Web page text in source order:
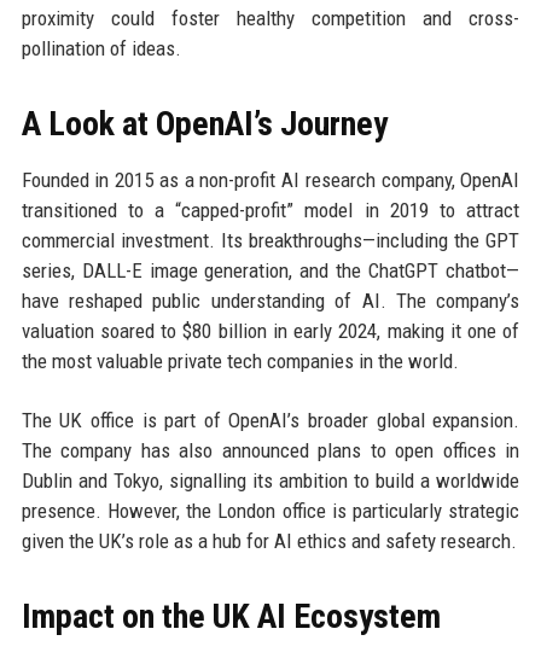
proximity could foster healthy competition and cross-
pollination of ideas.
A Look at OpenAI’s Journey
Founded in 2015 as a non-profit AI research company, OpenAI
transitioned to a “capped-profit” model in 2019 to attract
commercial investment. Its breakthroughs—including the GPT
series, DALL-E image generation, and the ChatGPT chatbot—
have reshaped public understanding of AI. The company’s
valuation soared to $80 billion in early 2024, making it one of
the most valuable private tech companies in the world.
The UK office is part of OpenAI’s broader global expansion.
The company has also announced plans to open offices in
Dublin and Tokyo, signalling its ambition to build a worldwide
presence. However, the London office is particularly strategic
given the UK’s role as a hub for AI ethics and safety research.
Impact on the UK AI Ecosystem